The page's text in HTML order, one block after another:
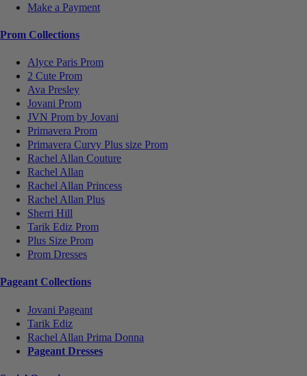
Make a Payment
Prom Collections
Alyce Paris Prom
2 Cute Prom
Ava Presley
Jovani Prom
JVN Prom by Jovani
Primavera Prom
Primavera Curvy Plus size Prom
Rachel Allan Couture
Rachel Allan
Rachel Allan Princess
Rachel Allan Plus
Sherri Hill
Tarik Ediz Prom
Plus Size Prom
Prom Dresses
Pageant Collections
Jovani Pageant
Tarik Ediz
Rachel Allan Prima Donna
Pageant Dresses